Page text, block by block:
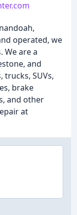
operated, we
We are a
and
trucks, SUVs,
brake
and other
at